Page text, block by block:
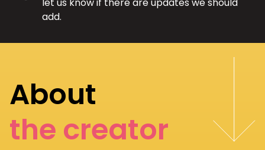
add.
About
the creator